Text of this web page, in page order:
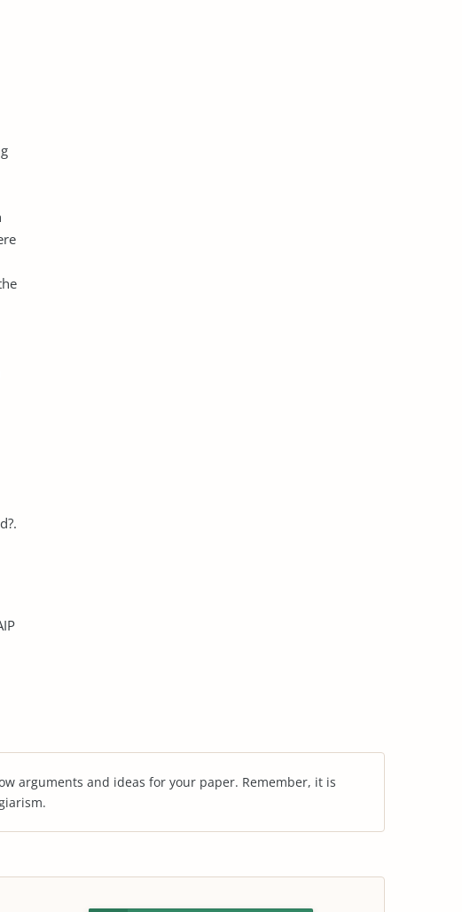
arguments and ideas for your paper. Remember, it is